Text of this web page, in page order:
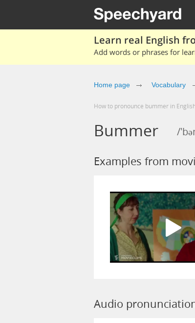
Learn real English
Add words or phrases for
Home page Vocabulary
How to pronounce bummer in
Bummer /
Examples from
Audio